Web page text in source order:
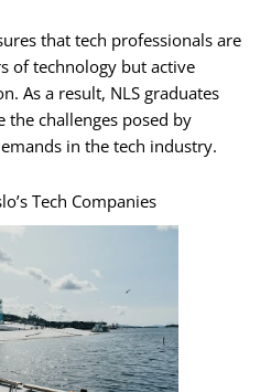
that tech professionals are
of technology but active
As a result, NLS graduates
the challenges posed by
in the tech industry.
Tech Companies